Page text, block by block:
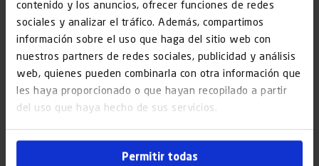
contenido y los anuncios, ofrecer funciones de redes
sociales y analizar el tráfico. Además, compartimos
información sobre el uso que haga del sitio web con
nuestros partners de redes sociales, publicidad y análisis
web, quienes pueden combinarla con otra información que
les haya proporcionado o que hayan recopilado a partir
del uso que haya hecho de sus servicios.
Permitir todas